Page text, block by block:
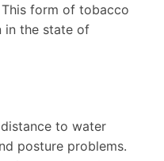
form of tobacco
in the state of
to water
posture problems.